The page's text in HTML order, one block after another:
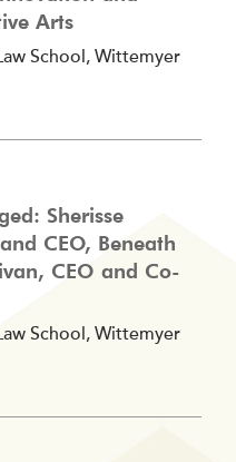
Arts
School, Wittemyer
Sherisse
CEO, Beneath
CEO and Co-
School, Wittemyer